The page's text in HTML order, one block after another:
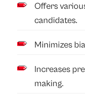
Offers
candidates.
Minimizes
Increases
making.